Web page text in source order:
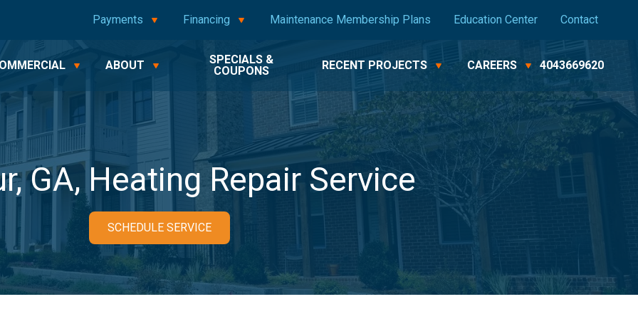
Payments Financing Maintenance Membership Plans Education Center Contact
ABOUT
SPECIALS &
COUPONS
RECENT PROJECTS CAREERS 4043669620
GA, Heating Repair Service
SCHEDULE SERVICE